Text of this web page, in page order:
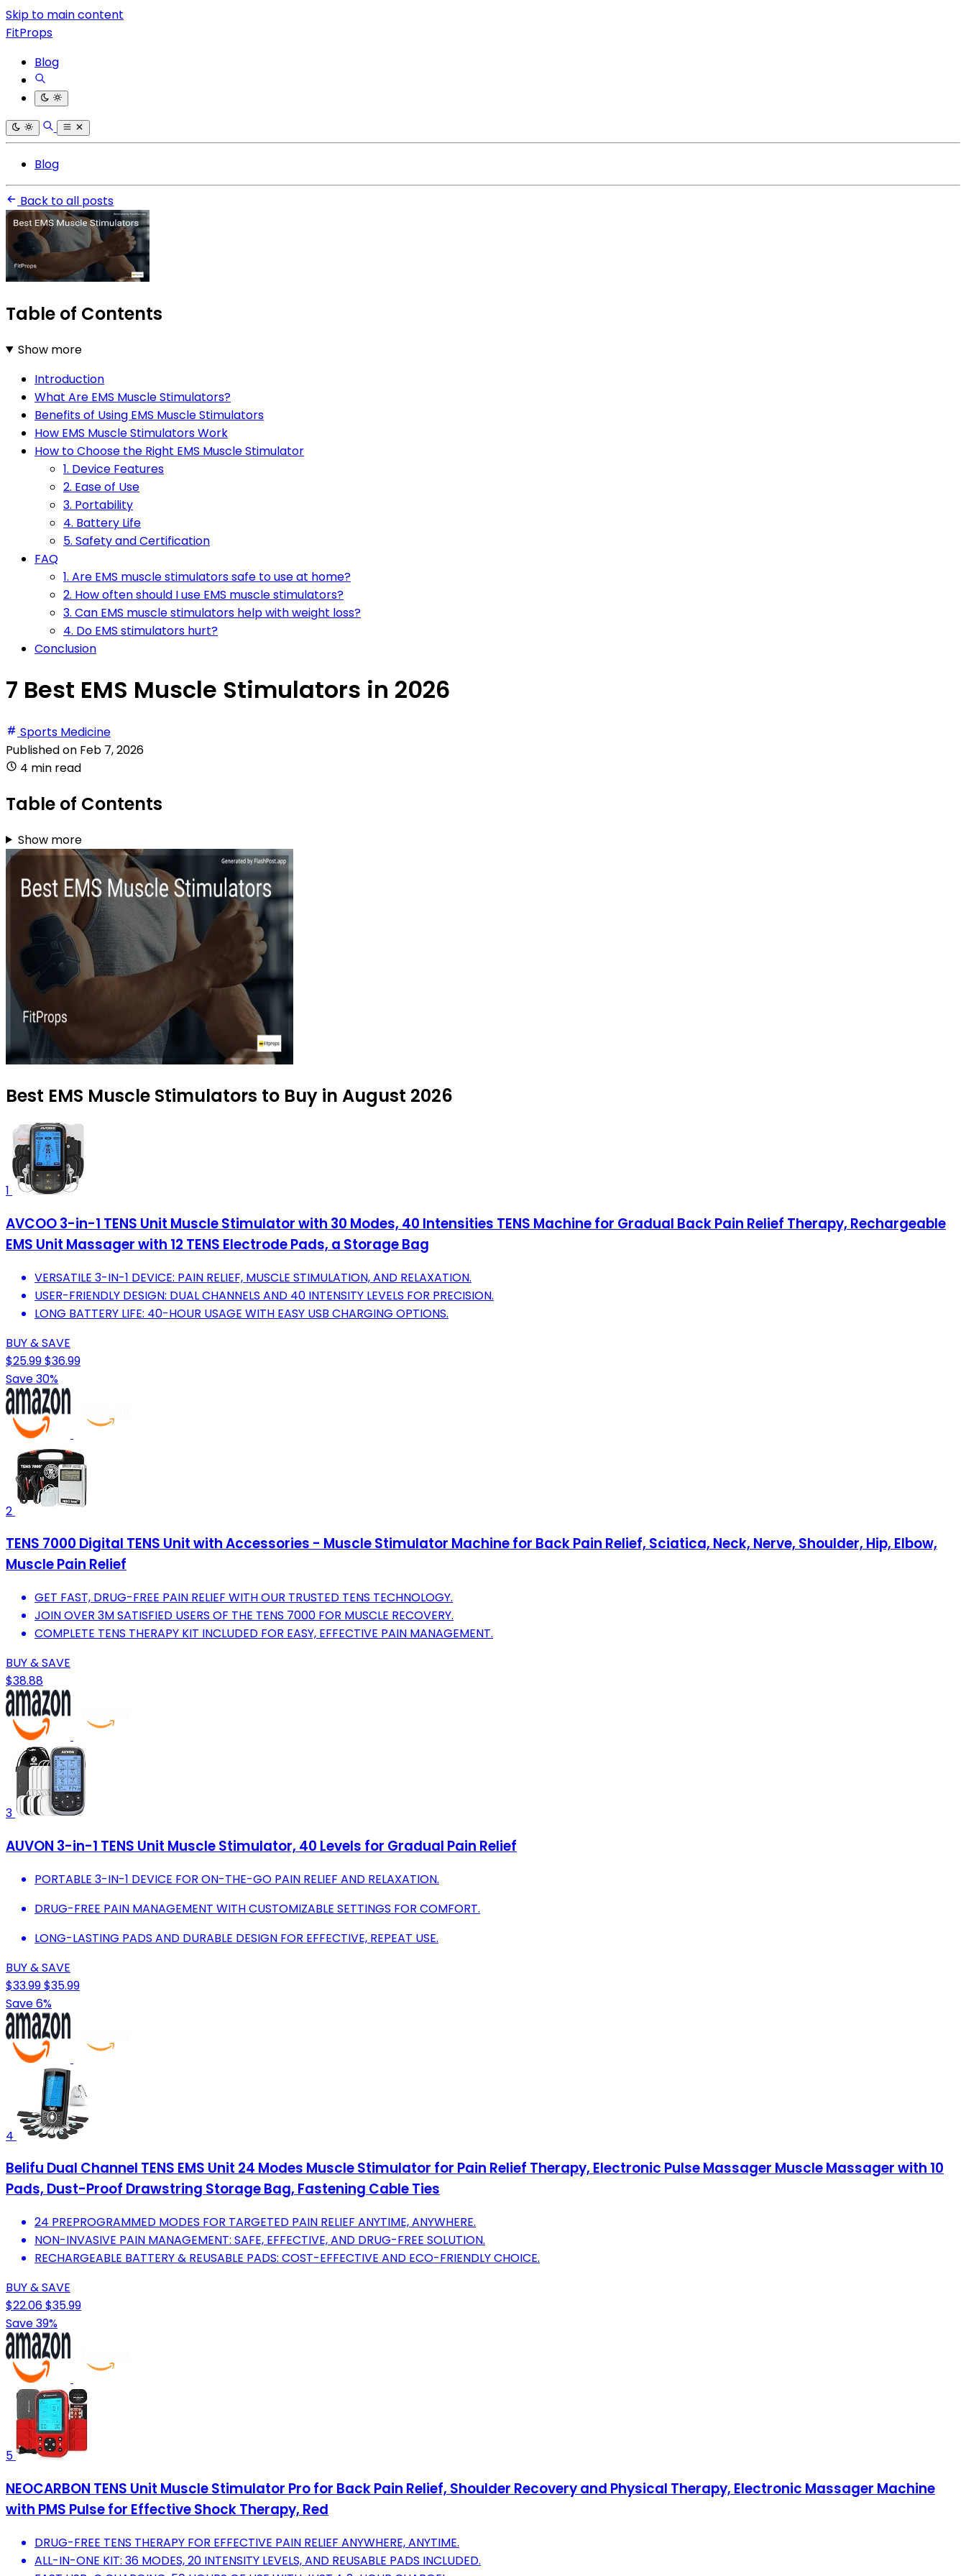
Skip to main content
FitProps
Blog
Blog
Back to all posts
Table of Contents
Show more
Introduction
What Are EMS Muscle Stimulators?
Benefits of Using EMS Muscle Stimulators
How EMS Muscle Stimulators Work
How to Choose the Right EMS Muscle Stimulator
1. Device Features
2. Ease of Use
3. Portability
4. Battery Life
5. Safety and Certification
FAQ
1. Are EMS muscle stimulators safe to use at home?
2. How often should I use EMS muscle stimulators?
3. Can EMS muscle stimulators help with weight loss?
4. Do EMS stimulators hurt?
Conclusion
7 Best EMS Muscle Stimulators in 2026
Sports Medicine
Published on Feb 7, 2026
4 min read
Table of Contents
Show more
Best EMS Muscle Stimulators to Buy in August 2026
1
AVCOO 3-in-1 TENS Unit Muscle Stimulator with 30 Modes, 40 Intensities TENS Machine for Gradual Back Pain Relief Therapy, Rechargeable
EMS Unit Massager with 12 TENS Electrode Pads, a Storage Bag
VERSATILE 3-IN-1 DEVICE: PAIN RELIEF, MUSCLE STIMULATION, AND RELAXATION.
USER-FRIENDLY DESIGN: DUAL CHANNELS AND 40 INTENSITY LEVELS FOR PRECISION.
LONG BATTERY LIFE: 40-HOUR USAGE WITH EASY USB CHARGING OPTIONS.
BUY & SAVE
$25.99$36.99
Save 30%
2
TENS 7000 Digital TENS Unit with Accessories - Muscle Stimulator Machine for Back Pain Relief, Sciatica, Neck, Nerve, Shoulder, Hip, Elbow,
Muscle Pain Relief
GET FAST, DRUG-FREE PAIN RELIEF WITH OUR TRUSTED TENS TECHNOLOGY.
JOIN OVER 3M SATISFIED USERS OF THE TENS 7000 FOR MUSCLE RECOVERY.
COMPLETE TENS THERAPY KIT INCLUDED FOR EASY, EFFECTIVE PAIN MANAGEMENT.
BUY & SAVE
$38.88
3
AUVON 3-in-1 TENS Unit Muscle Stimulator, 40 Levels for Gradual Pain Relief
PORTABLE 3-IN-1 DEVICE FOR ON-THE-GO PAIN RELIEF AND RELAXATION.
DRUG-FREE PAIN MANAGEMENT WITH CUSTOMIZABLE SETTINGS FOR COMFORT.
LONG-LASTING PADS AND DURABLE DESIGN FOR EFFECTIVE, REPEAT USE.
BUY & SAVE
$33.99$35.99
Save 6%
4
Belifu Dual Channel TENS EMS Unit 24 Modes Muscle Stimulator for Pain Relief Therapy, Electronic Pulse Massager Muscle Massager with 10
Pads, Dust-Proof Drawstring Storage Bag, Fastening Cable Ties
24 PREPROGRAMMED MODES FOR TARGETED PAIN RELIEF ANYTIME, ANYWHERE.
NON-INVASIVE PAIN MANAGEMENT: SAFE, EFFECTIVE, AND DRUG-FREE SOLUTION.
RECHARGEABLE BATTERY & REUSABLE PADS: COST-EFFECTIVE AND ECO-FRIENDLY CHOICE.
BUY & SAVE
$22.06$35.99
Save 39%
5
NEOCARBON TENS Unit Muscle Stimulator Pro for Back Pain Relief, Shoulder Recovery and Physical Therapy, Electronic Massager Machine
with PMS Pulse for Effective Shock Therapy, Red
DRUG-FREE TENS THERAPY FOR EFFECTIVE PAIN RELIEF ANYWHERE, ANYTIME.
ALL-IN-ONE KIT: 36 MODES, 20 INTENSITY LEVELS, AND REUSABLE PADS INCLUDED.